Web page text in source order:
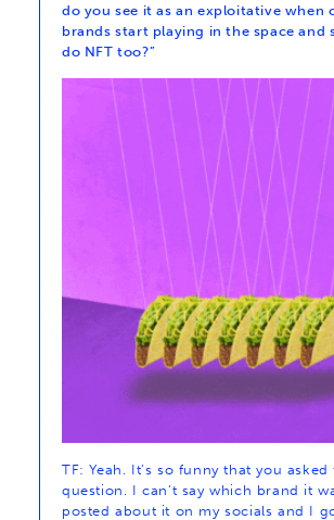
do you see it as an exploitative when
brands start playing in the space and
do NFT too?”
TF: Yeah. It’s so funny that you asked
question. I can’t say which brand it
posted about it on my socials and I